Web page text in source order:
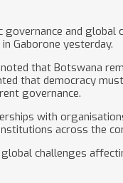
and global
Gaborone yesterday.
that Botswana
that democracy
governance.
with
across the
challenges